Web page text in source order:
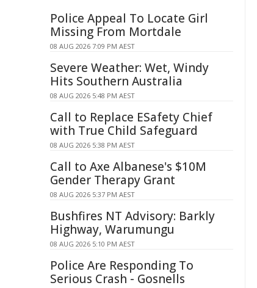
Police Appeal To Locate Girl
Missing From Mortdale
08 AUG 2026 7:09 PM AEST
Severe Weather: Wet, Windy
Hits Southern Australia
08 AUG 2026 5:48 PM AEST
Call to Replace ESafety Chief
with True Child Safeguard
08 AUG 2026 5:38 PM AEST
Call to Axe Albanese's $10M
Gender Therapy Grant
08 AUG 2026 5:37 PM AEST
Bushfires NT Advisory: Barkly
Highway, Warumungu
08 AUG 2026 5:10 PM AEST
Police Are Responding To
Serious Crash - Gosnells